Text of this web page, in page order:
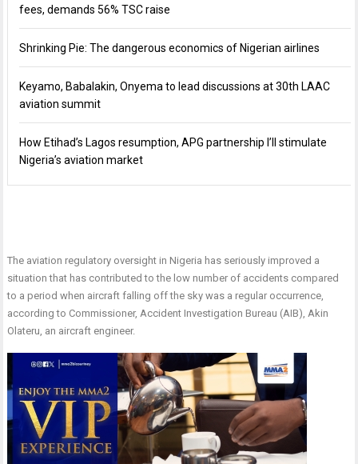
fees, demands 56% TSC raise
Shrinking Pie: The dangerous economics of Nigerian airlines
Keyamo, Babalakin, Onyema to lead discussions at 30th LAAC
aviation summit
How Etihad’s Lagos resumption, APG partnership I’ll stimulate
Nigeria’s aviation market
The aviation regulatory oversight in Nigeria has seriously improved a
situation that has contributed to the low number of accidents compared
to a period when aircraft falling off the sky was a regular occurrence,
according to Commissioner, Accident Investigation Bureau (AIB), Akin
Olateru, an aircraft engineer.